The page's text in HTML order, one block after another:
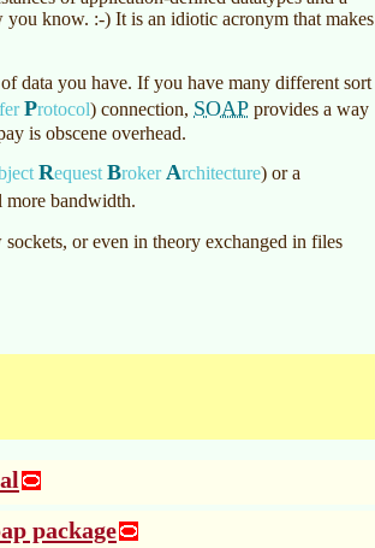
you know. :-) It is an idiotic acronym that makes
data you have. If you have many different sort
Protocol) connection, SOAP provides a way
is obscene overhead.
Request BrokerArchitecture) or a
more bandwidth.
or even in theory exchanged in files
package